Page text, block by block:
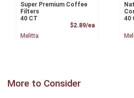
Super Premium Coffee
Filters
40 CT
$2.89/eaProduct Price
Melitta
40
More to Consider